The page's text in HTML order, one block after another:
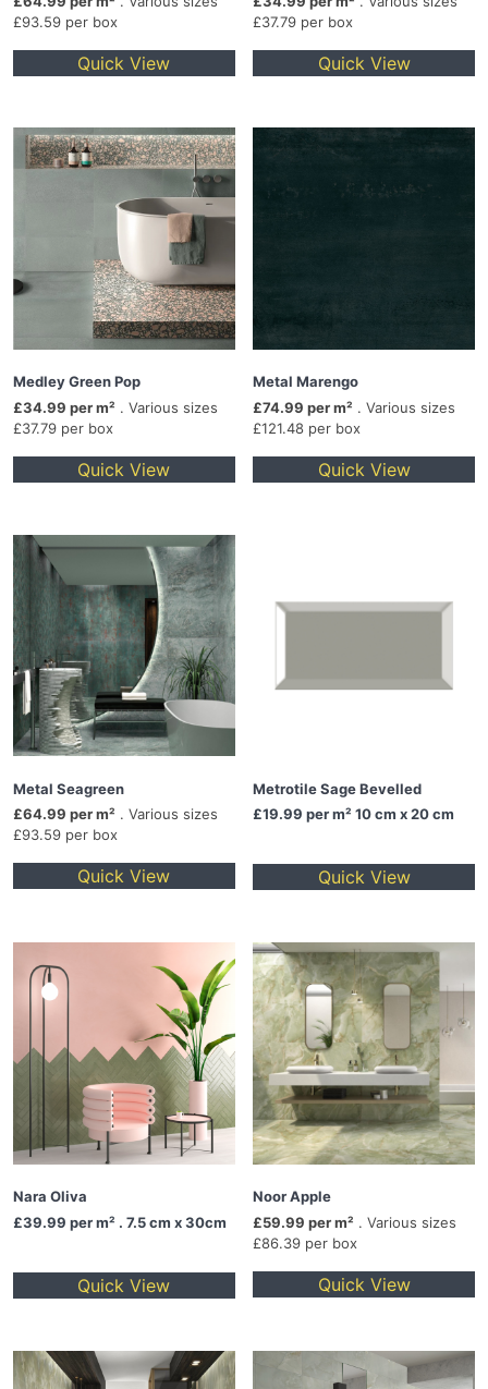
£93.59 per box
Quick View
£37.79 per box
Quick View
Medley Green Pop
£34.99 per m² . Various sizes
£37.79 per box
Quick View
Metal Marengo
£74.99 per m² . Various sizes
£121.48 per box
Quick View
Metal Seagreen
£64.99 per m² . Various sizes
£93.59 per box
Quick View
Metrotile Sage Bevelled
£19.99 per m² 10 cm x 20 cm
Quick View
Nara Oliva
£39.99 per m² . 7.5 cm x 30cm
Quick View
Noor Apple
£59.99 per m² . Various sizes
£86.39 per box
Quick View